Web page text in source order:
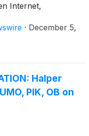
Internet,
held earlier
to approve the
stock, in
Teads S.A. (the
transaction
conditions,
· December 5,
Halper
PIK, OB on